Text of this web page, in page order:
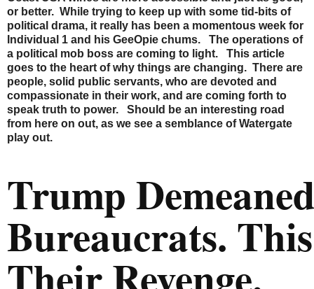
or better. While trying to keep up with some tid-bits of
political drama, it really has been a momentous week for
Individual 1 and his GeeOpie chums. The operations of
a political mob boss are coming to light. This article
goes to the heart of why things are changing. There are
people, solid public servants, who are devoted and
compassionate in their work, and are coming forth to
speak truth to power. Should be an interesting road
from here on out, as we see a semblance of Watergate
play out.
Trump
Bureaucrats.